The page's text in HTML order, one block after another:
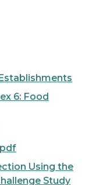
6: Food
Using the
Study